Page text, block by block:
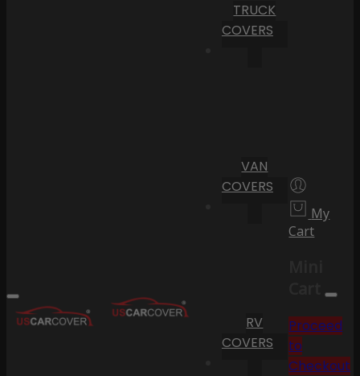
TRUCK
COVERS
VAN
COVERS
RV
COVERS
My
Cart
Cart
Proceed
to
Checkout